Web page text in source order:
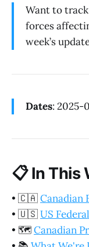
Want to
forces
week’s
Dates: 2025-
📋In This
• 🇨🇦Canadian
• 🇺🇸US
• 🗺️Canadian